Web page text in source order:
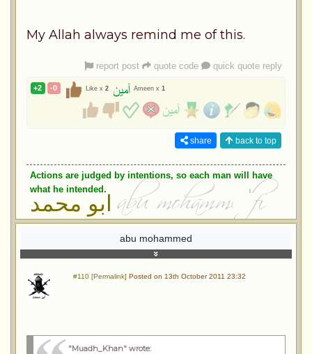
My Allah always remind me of this.
report post quote code quick quote reply
+2 -0 Like x 2 Ameen x 1
share back to top
Actions are judged by intentions, so each man will have
what he intended.
ابو محمد
abu mohammed
#110 [Permalink] Posted on 13th October 2011 23:32
"Muadh_Khan" wrote: